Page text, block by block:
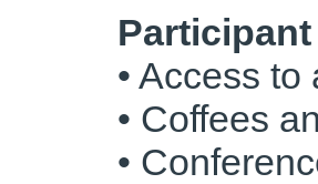
• Access
• Coffees
•